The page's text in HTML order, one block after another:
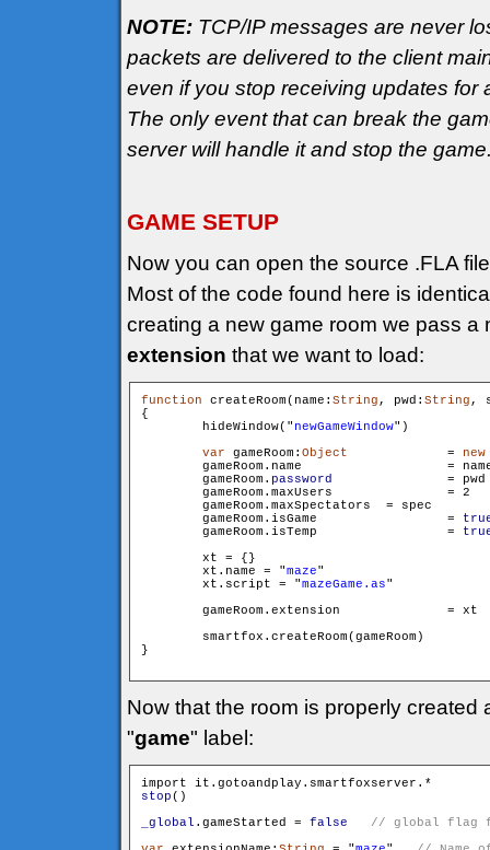
NOTE: TCP/IP messages are never
packets are delivered to the client
even if you stop receiving updates
The only event that can break the
server will handle it and stop the
GAME SETUP
Now you can open the source .FLA
Most of the code found here is
creating a new game room we pass
extension that we want to load:
function createRoom(name: String , pwd: String ,
{
        hideWindow("
newGameWindow")
var gameRoom: Object
		=
new
        gameRoom.name 			= name
        gameRoom.
password
        gameRoom.maxUsers 		= 2
        gameRoom.maxSpectators 	= spec
        gameRoom.isGame 		=
        gameRoom.isTemp 		=
        xt = {}
        xt.name = "
maze"
        xt.script = "
mazeGame.as"
        gameRoom.extension		= xt
        smartfox.createRoom(gameRoom)
}
Now that the room is properly
"game" label:
stop()
_global .gameStarted = false